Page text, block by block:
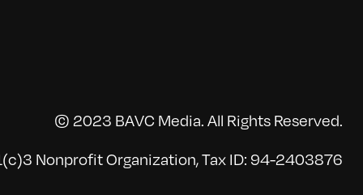
© 2023 BAVC Media. All Rights Reserved.
Nonprofit Organization, Tax ID: 94-2403876